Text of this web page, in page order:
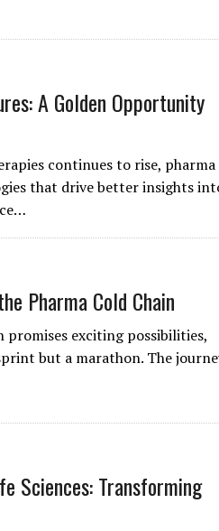
A Golden Opportunity
continues to rise, pharma
that drive better insights
Pharma Cold Chain
exciting possibilities,
but a marathon. The
Sciences: Transforming